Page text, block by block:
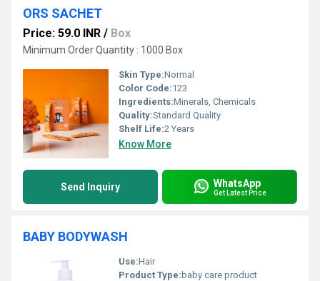
ORS SACHET
Price: 59.0 INR / Box
Minimum Order Quantity : 1000 Box
Skin Type:Normal
Color Code:123
Ingredients:Minerals, Chemicals
Quality:Standard Quality
Shelf Life:2 Years
Know More
Send Inquiry WhatsApp
Get Latest Price
BABY BODYWASH
Use:Hair
Product Type: baby care product